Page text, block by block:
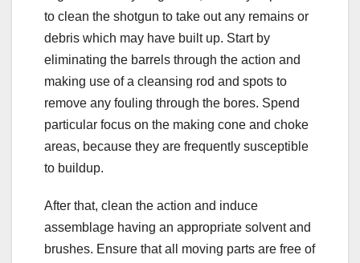
to clean the shotgun to take out any remains or
debris which may have built up. Start by
eliminating the barrels through the action and
making use of a cleansing rod and spots to
remove any fouling through the bores. Spend
particular focus on the making cone and choke
areas, because they are frequently susceptible
to buildup.
After that, clean the action and induce
assemblage having an appropriate solvent and
brushes. Ensure that all moving parts are free of